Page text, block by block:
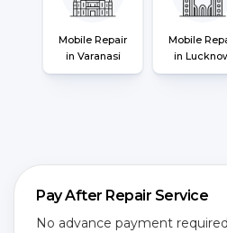
Mobile Repair
in Varanasi
Mobile
in
Pay After Repair Service
No advance payment